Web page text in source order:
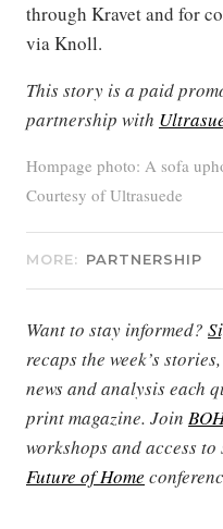
through Kravet and for
via Knoll.
This story is a paid
partnership with
Hompage photo: A sofa
Courtesy of Ultrasuede
MORE: PARTNERSHIP
Want to stay informed?
recaps the week’s
news and analysis each
print magazine. Join
workshops and access
Future of Home